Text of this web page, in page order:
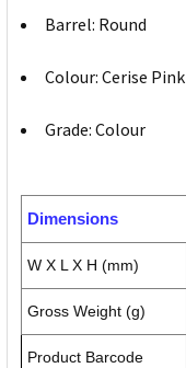
Barrel: Round
Colour: Cerise Pink
Grade: Colour
Dimensions
W X L X H (mm)
Gross Weight (g)
Product Barcode